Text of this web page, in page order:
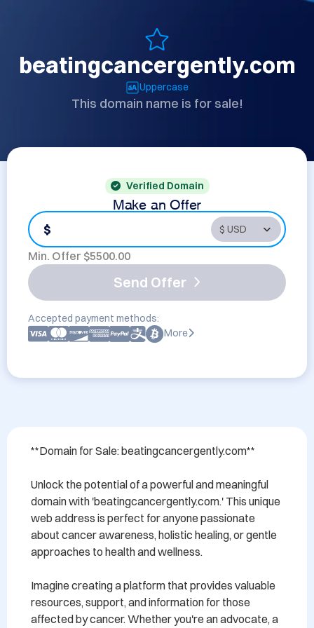
beatingcancergently.com
Uppercase
This domain name is for sale!
Verified Domain
Make an Offer
$
Min. Offer $5500.00
Send Offer
Accepted payment methods:
More
**Domain for Sale: beatingcancergently.com**
Unlock the potential of a powerful and meaningful
domain with 'beatingcancergently.com.' This unique
web address is perfect for anyone passionate
about cancer awareness, holistic healing, or gentle
approaches to health and wellness.
Imagine creating a platform that provides valuable
resources, support, and information for those
affected by cancer. Whether you're an advocate, a